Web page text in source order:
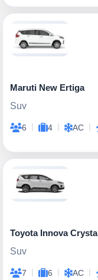
Maruti New Ertiga
Suv
6 | 4 | AC |
Toyota Innova Crysta
Suv
7 | 6 | AC |